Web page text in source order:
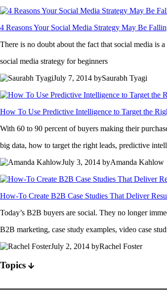
4 Reasons Your Social Media Strategy May Be
There is no doubt about the fact that social media is
social media strategy for beginners
July 7, 2014 bySaurabh Tyagi
How To Use Predictive Intelligence to Target the
With 60 to 90 percent of buyers making their
big data, how to target the right leads, predictive
July 3, 2014 byAmanda Kahlow
How-To Create B2B Case Studies That Deliver
Today’s B2B buyers are social. They no longer
B2B marketing, case study examples, video case
July 2, 2014 byRachel Foster
Topics